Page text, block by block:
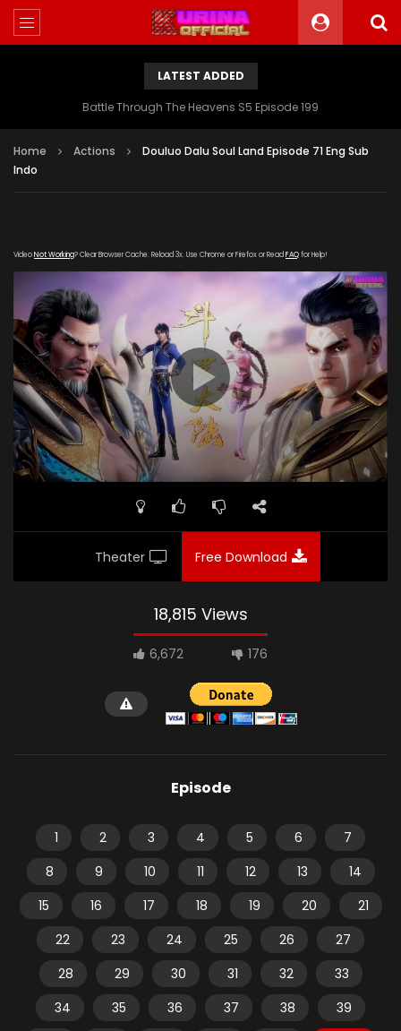
LATEST ADDED
Battle Through The Heavens S5 Episode 199
Home Actions
Douluo Dalu Soul Land Episode 71 Eng Sub
Indo
VideoNot Working? Clear Browser Cache. Reload 3x. Use Chrome or Firefox or Read FAQfor Help!
[gdp link="https://verystream.com/e/VgQLpJSBQ7o"
subtitle="" poster="https://kurina.co/wp-
content/uploads/2019/09/Douluo-Dalu-Soul-Land-
Episode-69.jpg"]
Theater Free Download
18,815 Views
6,672 176
Episode
1 2 3 4 5 6
7
8
9 10 11 12 13
14
15
16 17 18 19 20
21
22
23 24 25 26
27
28
29 30 31 32
33
34
35 36 37 38
39